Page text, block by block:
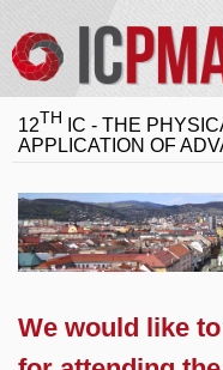
12TH IC - THE
APPLICATION OF
We would like